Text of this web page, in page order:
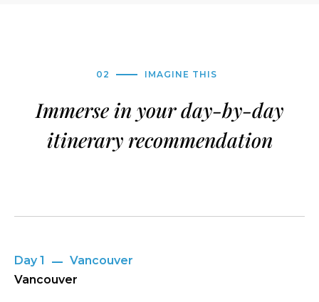
02 IMAGINE THIS
Immerse in your day-by-day
itinerary recommendation
Day 1
Vancouver
Vancouver